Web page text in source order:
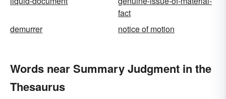
fact
demurrer
notice of motion
Words near Summary Judgment in the
Thesaurus